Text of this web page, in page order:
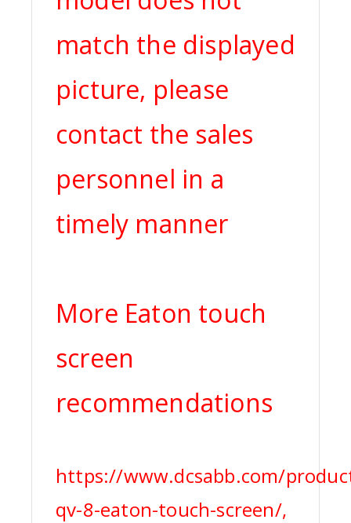
match the displayed
picture, please
contact the sales
personnel in a
timely manner
More Eaton touch
screen
recommendations
https://www.dcsabb.com/
qv-8-eaton-touch-screen/,